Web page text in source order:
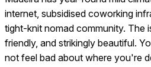
internet, subsidised coworking
tight-knit nomad community. The
friendly, and strikingly beautiful.
not feel bad about where you're